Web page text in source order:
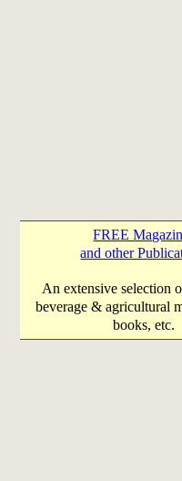
FREE
and other
An extensive selection
beverage & agricultural
books, etc.